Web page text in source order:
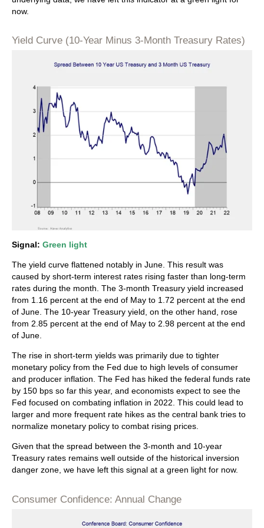
now.
Yield Curve (10-Year Minus 3-Month Treasury Rates)
Signal: Green light
The yield curve flattened notably in June. This result was
caused by short-term interest rates rising faster than long-term
rates during the month. The 3-month Treasury yield increased
from 1.16 percent at the end of May to 1.72 percent at the end
of June. The 10-year Treasury yield, on the other hand, rose
from 2.85 percent at the end of May to 2.98 percent at the end
of June.
The rise in short-term yields was primarily due to tighter
monetary policy from the Fed due to high levels of consumer
and producer inflation. The Fed has hiked the federal funds rate
by 150 bps so far this year, and economists expect to see the
Fed focused on combating inflation in 2022. This could lead to
larger and more frequent rate hikes as the central bank tries to
normalize monetary policy to combat rising prices.
Given that the spread between the 3-month and 10-year
Treasury rates remains well outside of the historical inversion
danger zone, we have left this signal at a green light for now.
Consumer Confidence: Annual Change